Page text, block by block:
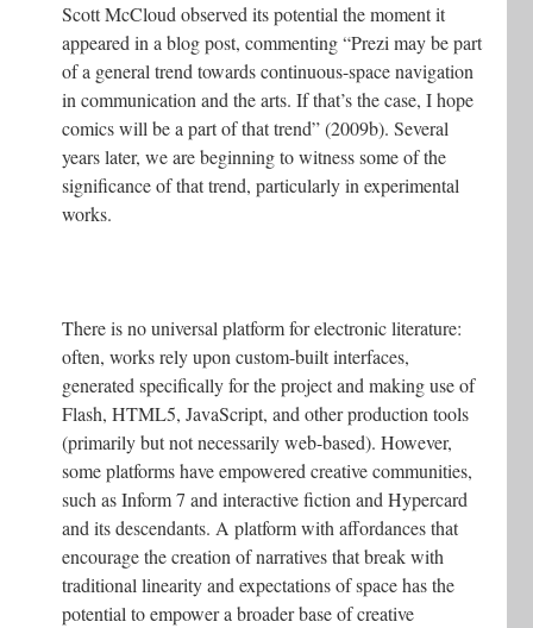
Scott McCloud observed its potential the moment it
appeared in a blog post, commenting “Prezi may be part
of a general trend towards continuous-space navigation
in communication and the arts. If that’s the case, I hope
comics will be a part of that trend” (2009b). Several
years later, we are beginning to witness some of the
significance of that trend, particularly in experimental
works.
There is no universal platform for electronic literature:
often, works rely upon custom-built interfaces,
generated specifically for the project and making use of
Flash, HTML5, JavaScript, and other production tools
(primarily but not necessarily web-based). However,
some platforms have empowered creative communities,
such as Inform 7 and interactive fiction and Hypercard
and its descendants. A platform with affordances that
encourage the creation of narratives that break with
traditional linearity and expectations of space has the
potential to empower a broader base of creative